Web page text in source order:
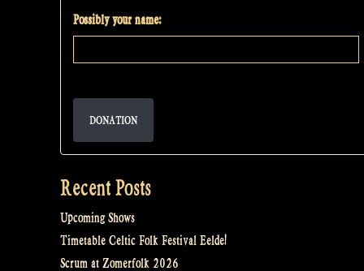
Possibly your name:
DONATION
Recent Posts
Upcoming Shows
Timetable Celtic Folk Festival Eelde!
Scrum at Zomerfolk 2026